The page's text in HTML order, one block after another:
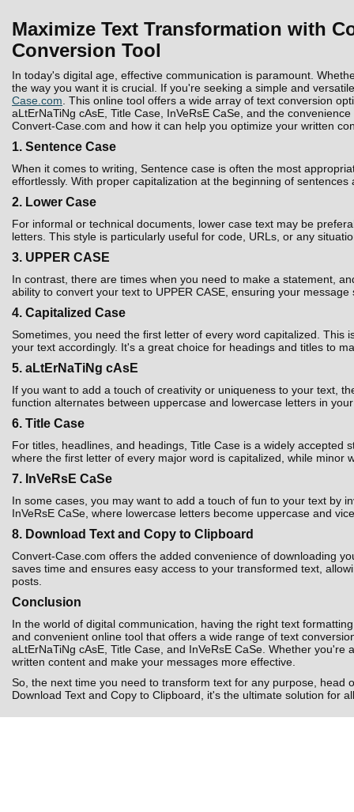
Maximize Text Transformation with
Conversion Tool
In today's digital age, effective communication is paramount.
the way you want it is crucial. If you're seeking a simple and
Case.com . This online tool offers a wide array of text conversion
aLtErNaTiNg cAsE, Title Case, InVeRsE CaSe, and the
Convert-Case.com and how it can help you optimize your written
1. Sentence Case
When it comes to writing, Sentence case is often the most
effortlessly. With proper capitalization at the beginning of
2. Lower Case
For informal or technical documents, lower case text may be
letters. This style is particularly useful for code, URLs, or any
3. UPPER CASE
In contrast, there are times when you need to make a statement,
ability to convert your text to UPPER CASE, ensuring your
4. Capitalized Case
Sometimes, you need the first letter of every word capitalized.
your text accordingly. It's a great choice for headings and titles to
5. aLtErNaTiNg cAsE
If you want to add a touch of creativity or uniqueness to your text,
function alternates between uppercase and lowercase letters in
6. Title Case
For titles, headlines, and headings, Title Case is a widely
where the first letter of every major word is capitalized, while minor
7. InVeRsE CaSe
In some cases, you may want to add a touch of fun to your text by
InVeRsE CaSe, where lowercase letters become uppercase and
8. Download Text and Copy to Clipboard
Convert-Case.com offers the added convenience of downloading
saves time and ensures easy access to your transformed text,
posts.
Conclusion
In the world of digital communication, having the right text
and convenient online tool that offers a wide range of text
aLtErNaTiNg cAsE, Title Case, and InVeRsE CaSe. Whether
written content and make your messages more effective.
So, the next time you need to transform text for any purpose, head
Download Text and Copy to Clipboard, it's the ultimate solution for